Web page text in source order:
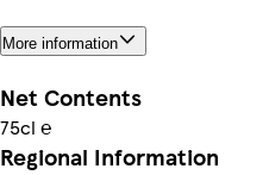
More information
Net Contents
75cl ℮
Regional Information